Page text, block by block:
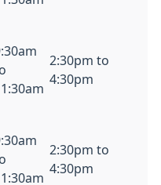
2:30pm to
4:30pm
2:30pm to
4:30pm